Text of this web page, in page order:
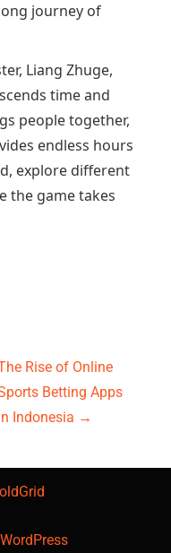
journey of
Liang Zhuge,
time and
people together,
endless hours
explore different
the game takes
Rise of Online
Betting Apps
Indonesia →
WordPress